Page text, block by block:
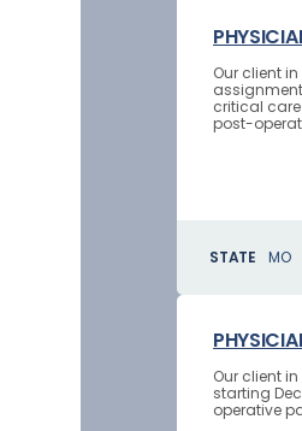
Our client
critical
post-
STATE MO
Our client
starting
operative